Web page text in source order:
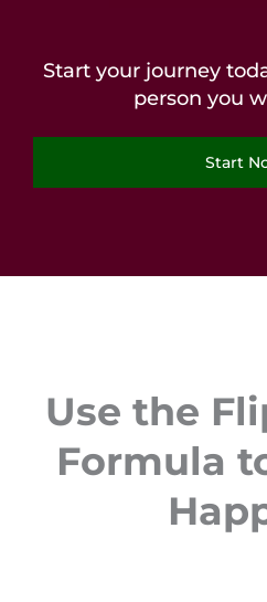
Start your journey
person you
Start
Use the
Formula